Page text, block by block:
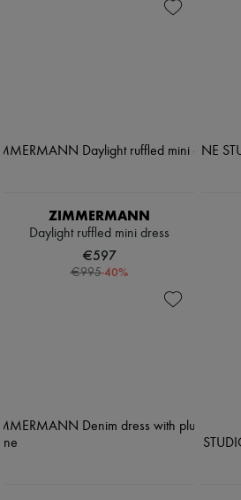
ZIMMERMANN
Daylight ruffled mini dress
€597
€995-40%